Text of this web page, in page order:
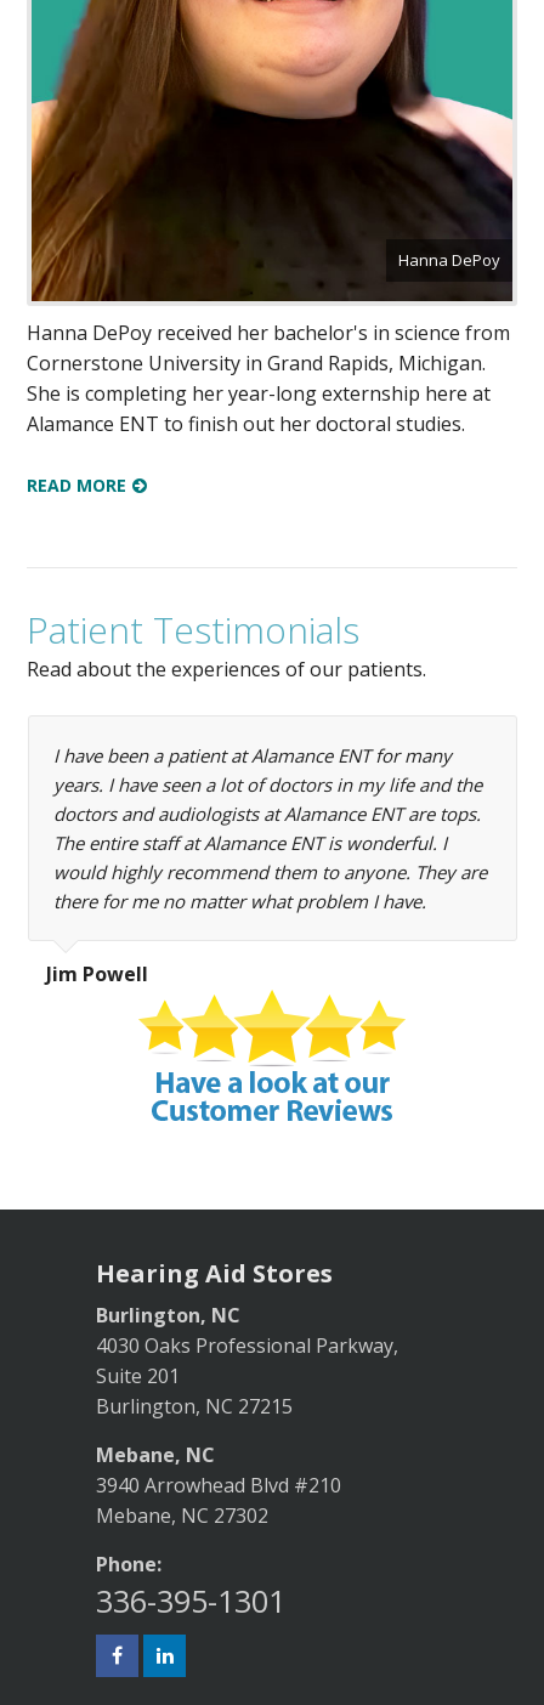
Hanna DePoy
Hanna DePoy received her bachelor's in science from
Cornerstone University in Grand Rapids, Michigan.
She is completing her year-long externship here at
Alamance ENT to finish out her doctoral studies.
READ MORE
Patient Testimonials
Read about the experiences of our patients.
I have been a patient at Alamance ENT for many
years. I have seen a lot of doctors in my life and the
doctors and audiologists at Alamance ENT are tops.
The entire staff at Alamance ENT is wonderful. I
would highly recommend them to anyone. They are
there for me no matter what problem I have.
Jim Powell
Hearing Aid Stores
Burlington, NC
4030 Oaks Professional Parkway,
Suite 201
Burlington, NC 27215
Mebane, NC
3940 Arrowhead Blvd #210
Mebane, NC 27302
Phone:
336-395-1301